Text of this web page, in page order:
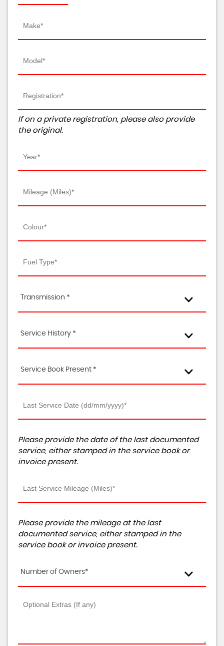
If on a private registration, please also provide
the original.
Transmission *
Service History *
Service Book Present *
Please provide the date of the last documented
service, either stamped in the service book or
invoice present.
Please provide the mileage at the last
documented service, either stamped in the
service book or invoice present.
Number of Owners*